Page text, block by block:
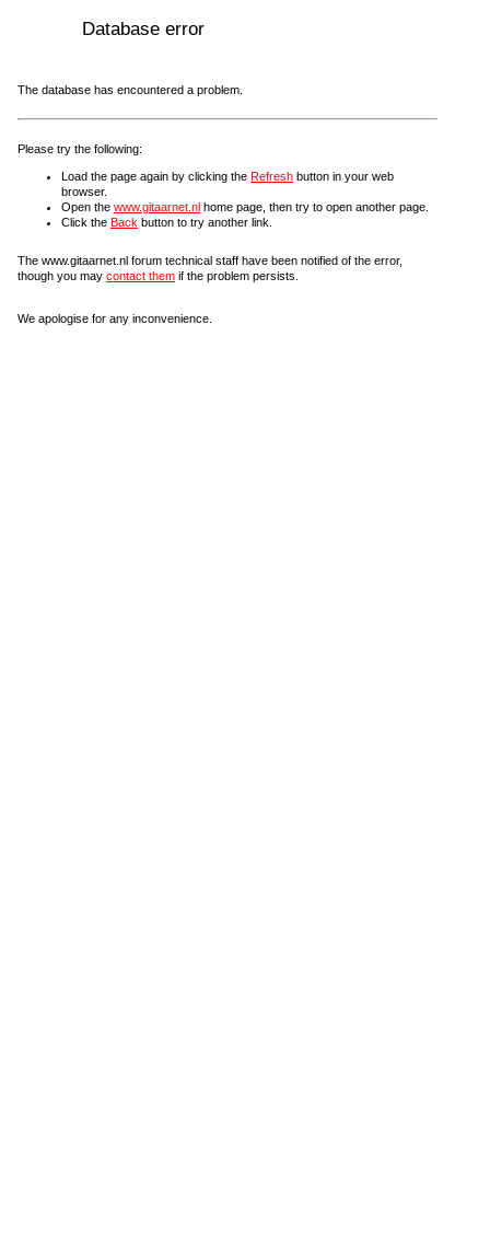
Database error
The database has encountered a problem.
Please try the following:
Load the page again by clicking the Refresh button in your web
browser.
Open the www.gitaarnet.nl home page, then try to open another page.
Click the Back button to try another link.
The www.gitaarnet.nl forum technical staff have been notified of the error,
though you may contact them if the problem persists.
We apologise for any inconvenience.